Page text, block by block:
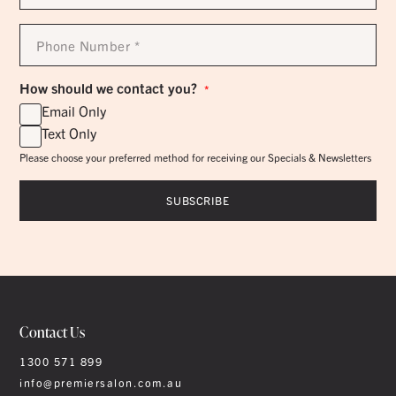
Phone
Number
How should we contact you? *
Email Only
Text Only
Please choose your preferred method for receiving our Specials & Newsletters
Contact Us
1300 571 899
info@premiersalon.com.au